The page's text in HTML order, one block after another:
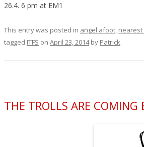
26.4. 6 pm at EM1
This entry was posted in angel afoot,
tagged ITFS on April 23, 2014by Patrick.
THE TROLLS ARE COMING